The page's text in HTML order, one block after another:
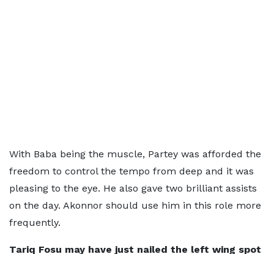
With Baba being the muscle, Partey was afforded the
freedom to control the tempo from deep and it was
pleasing to the eye. He also gave two brilliant assists
on the day. Akonnor should use him in this role more
frequently.
Tariq Fosu may have just nailed the left wing spot